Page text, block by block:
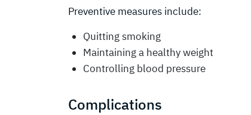
Preventive measures include:
Quitting smoking
Maintaining a healthy weight
Controlling blood pressure
Complications